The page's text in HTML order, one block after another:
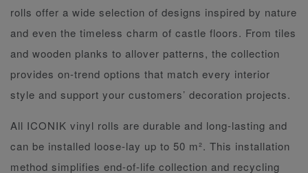
rolls offer a wide selection of designs inspired by nature
and even the timeless charm of castle floors. From tiles
and wooden planks to allover patterns, the collection
provides on-trend options that match every interior
style and support your customers’ decoration projects.
All ICONIK vinyl rolls are durable and long-lasting and
can be installed loose-lay up to 50 m². This installation
method simplifies end-of-life collection and recycling